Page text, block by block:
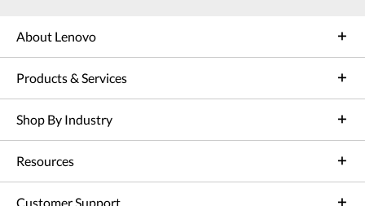
About Lenovo
Products & Services
Shop By Industry
Resources
Customer Support